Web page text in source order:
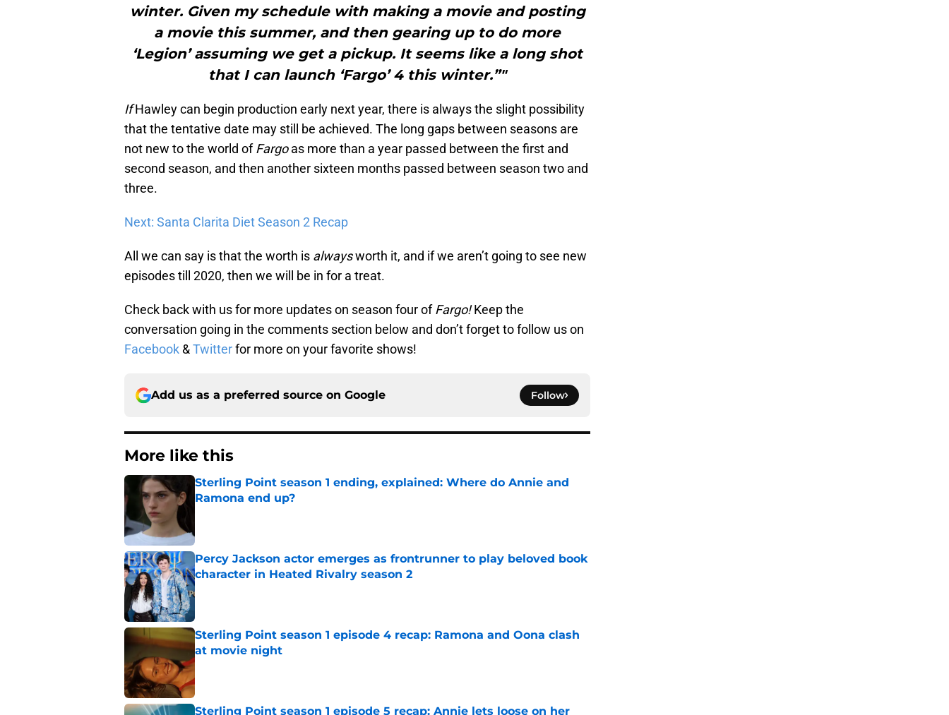
winter. Given my schedule with making a movie and posting
a movie this summer, and then gearing up to do more
‘Legion’ assuming we get a pickup. It seems like a long shot
that I can launch ‘Fargo’ 4 this winter.”"
IfHawley can begin production early next year, there is always the slight possibility
that the tentative date may still be achieved. The long gaps between seasons are
not new to the world ofFargoas more than a year passed between the first and
second season, and then another sixteen months passed between season two and
three.
Next: Santa Clarita Diet Season 2 Recap
All we can say is that the worth is alwaysworth it, and if we aren’t going to see new
episodes till 2020, then we will be in for a treat.
Check back with us for more updates on season four ofFargo!Keep the
conversation going in the comments section below and don’t forget to follow us on
Facebook &Twitterfor more on your favorite shows!
Add us as a preferred source on Google Follow
More like this
Sterling Point season 1 ending, explained: Where do Annie and
Ramona end up?
Percy Jackson actor emerges as frontrunner to play beloved book
character in Heated Rivalry season 2
Published by on Invalid Date
Sterling Point season 1 episode 4 recap: Ramona and Oona clash
at movie night
Published by on Invalid Date
Sterling Point season 1 episode 5 recap: Annie lets loose on her